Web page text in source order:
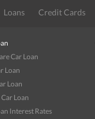
Loans Credit Cards
Car Loan
Loan
Loan
Loan
Interest Rates